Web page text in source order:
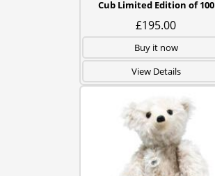
Cub Limited Edition of 100
£195.00
Buy it now
View Details